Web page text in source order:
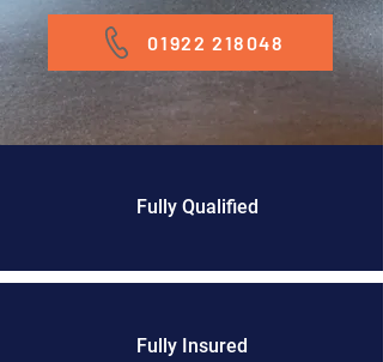
01922 218048
Fully Qualified
Fully Insured